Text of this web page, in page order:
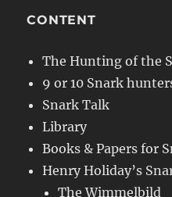
CONTENT
The Hunting of the
9 or 10 Snark
Snark Talk
Library
Books & Papers for
Henry Holiday’s
The Wimmelbild